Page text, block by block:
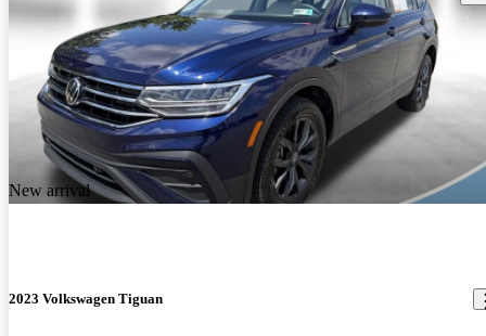
New arrival
2023 Volkswagen Tiguan